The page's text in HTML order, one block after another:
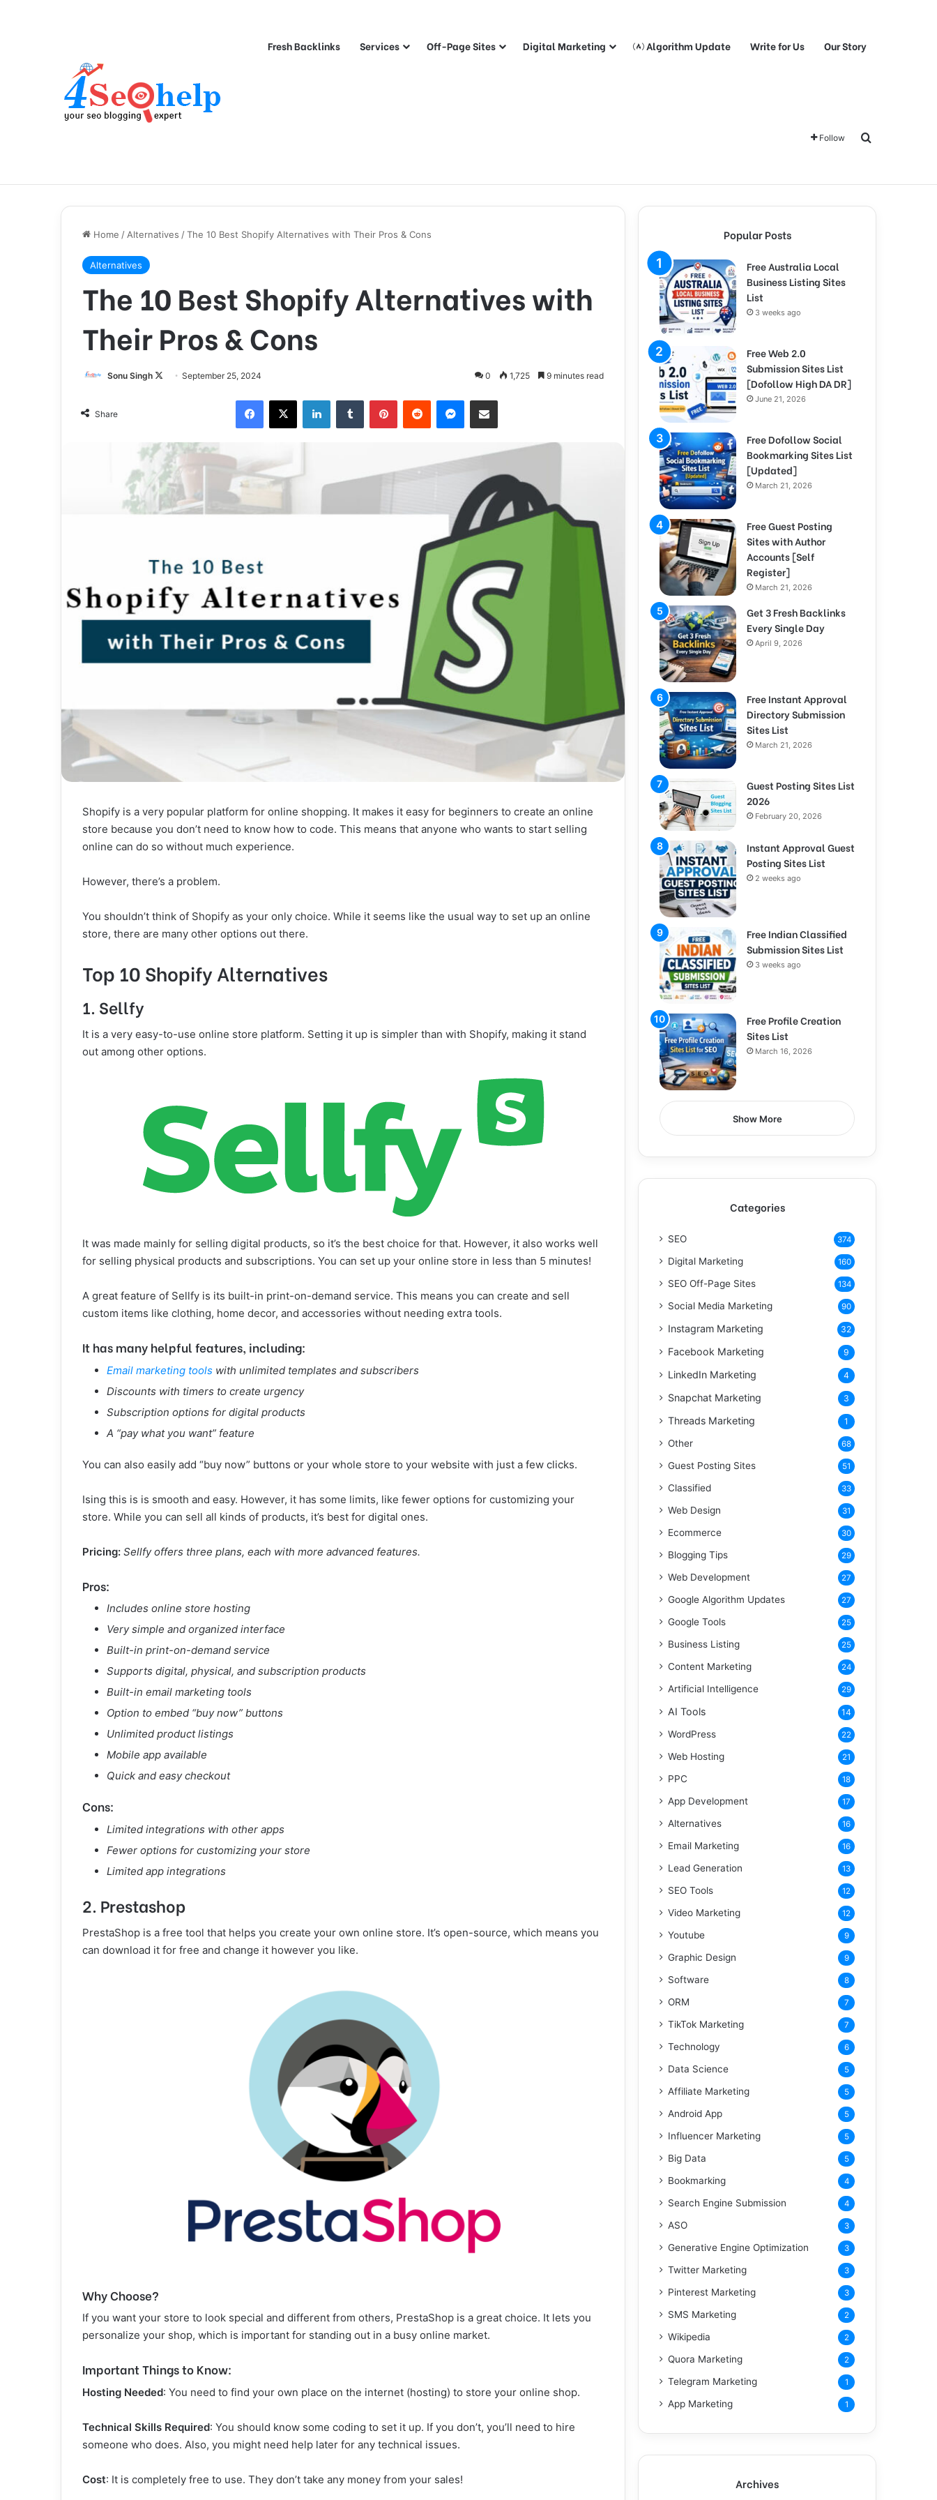
Fresh Backlinks Services Off-Page Sites Digital Marketing Algorithm Update Write for Us Our Story
Follow Search for
Home / Alternatives /The 10 Best Shopify Alternatives with Their Pros & Cons
Alternatives
The 10 Best Shopify Alternatives with
Their Pros & Cons
Sonu Singh
o
w
n
X
September 25, 2024 0 1,725 9 minutes read
Share
Shopify is a very popular platform for online shopping. It makes it easy for beginners to create an online
store because you don’t need to know how to code. This means that anyone who wants to start selling
online can do so without much experience.
However, there’s a problem.
You shouldn’t think of Shopify as your only choice. While it seems like the usual way to set up an online
store, there are many other options out there.
Top 10 Shopify Alternatives
1. Sellfy
It is a very easy-to-use online store platform. Setting it up is simpler than with Shopify, making it stand
out among other options.
It was made mainly for selling digital products, so it’s the best choice for that. However, it also works well
for selling physical products and subscriptions. You can set up your online store in less than 5 minutes!
A great feature of Sellfy is its built-in print-on-demand service. This means you can create and sell
custom items like clothing, home decor, and accessories without needing extra tools.
It has many helpful features, including:
Email marketing tools with unlimited templates and subscribers
Discounts with timers to create urgency
Subscription options for digital products
A “pay what you want” feature
You can also easily add “buy now” buttons or your whole store to your website with just a few clicks.
Ising this is is smooth and easy. However, it has some limits, like fewer options for customizing your
store. While you can sell all kinds of products, it’s best for digital ones.
Pricing: Sellfy offers three plans, each with more advanced features.
Pros:
Includes online store hosting
Very simple and organized interface
Built-in print-on-demand service
Supports digital, physical, and subscription products
Built-in email marketing tools
Option to embed “buy now” buttons
Unlimited product listings
Mobile app available
Quick and easy checkout
Cons:
Limited integrations with other apps
Fewer options for customizing your store
Limited app integrations
2. Prestashop
PrestaShop is a free tool that helps you create your own online store. It’s open-source, which means you
can download it for free and change it however you like.
Why Choose?
If you want your store to look special and different from others, PrestaShop is a great choice. It lets you
personalize your shop, which is important for standing out in a busy online market.
Important Things to Know:
Hosting Needed: You need to find your own place on the internet (hosting) to store your online shop.
Technical Skills Required: You should know some coding to set it up. If you don’t, you’ll need to hire
someone who does. Also, you might need help later for any technical issues.
Cost: It is completely free to use. They don’t take any money from your sales!
Popular Posts
Free Australia Local
Business Listing Sites
List
3 weeks ago
Free Web 2.0
Submission Sites List
[Dofollow High DA DR]
June 21, 2026
Free Dofollow Social
Bookmarking Sites List
[Updated]
March 21, 2026
Free Guest Posting
Sites with Author
Accounts [Self
Register]
March 21, 2026
Get 3 Fresh Backlinks
Every Single Day
April 9, 2026
Free Instant Approval
Directory Submission
Sites List
March 21, 2026
Guest Posting Sites List
2026
February 20, 2026
Instant Approval Guest
Posting Sites List
2 weeks ago
Free Indian Classified
Submission Sites List
3 weeks ago
Free Profile Creation
Sites List
March 16, 2026
Show More
Categories
SEO 374
Digital Marketing 160
SEO Off-Page Sites 134
Social Media Marketing 90
Instagram Marketing 32
Facebook Marketing 9
LinkedIn Marketing 4
Snapchat Marketing 3
Threads Marketing 1
Other 68
Guest Posting Sites 51
Classified 33
Web Design 31
Ecommerce 30
Blogging Tips 29
Web Development 27
Google Algorithm Updates 27
Google Tools 25
Business Listing 25
Content Marketing 24
Artificial Intelligence 29
AI Tools 14
WordPress 22
Web Hosting 21
PPC 18
App Development 17
Alternatives 16
Email Marketing 16
Lead Generation 13
SEO Tools 12
Video Marketing 12
Youtube 9
Graphic Design 9
Software 8
ORM 7
TikTok Marketing 7
Technology 6
Data Science 5
Affiliate Marketing 5
Android App 5
Influencer Marketing 5
Big Data 5
Bookmarking 4
Search Engine Submission 4
ASO 3
Generative Engine Optimization 3
Twitter Marketing 3
Pinterest Marketing 3
SMS Marketing 2
Wikipedia 2
Quora Marketing 2
Telegram Marketing 1
App Marketing 1
Archives